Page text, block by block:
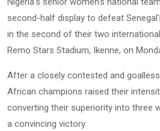
second-half display to defeat
in the second of their two
Remo Stars Stadium, Ikenne, on
After a closely contested and
African champions raised their
converting their superiority into three
a convincing victory.